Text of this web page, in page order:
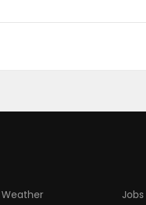
Weather Jobs